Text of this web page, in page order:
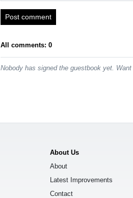
Post comment
All comments: 0
Nobody has signed the guestbook yet.
About Us
About
Latest Improvements
Contact